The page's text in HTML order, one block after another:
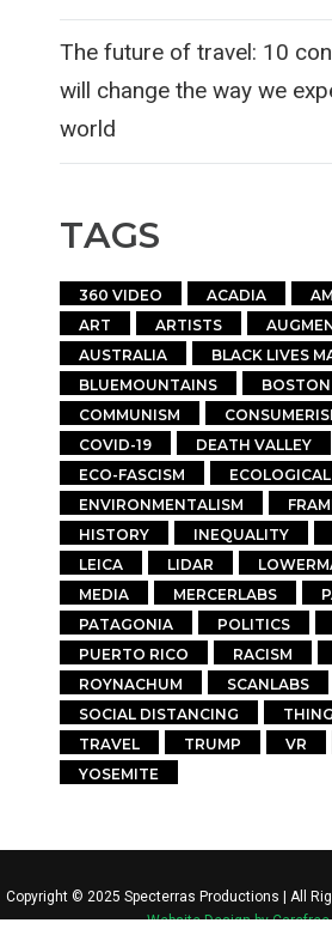
The future of travel: 10
will change the way we
world
TAGS
360 VIDEO ACADIA
ART
ARTISTS
AUSTRALIA
BLACK LIVES
BLUEMOUNTAINS
BOSTON
COMMUNISM
COVID-19
DEATH VALLEY
ECO-FASCISM
ENVIRONMENTALISM
HISTORY
INEQUALITY
LEICA
LIDAR
MEDIA
MERCERLABS
PATAGONIA
POLITICS
PUERTO RICO
RACISM
ROYNACHUM
SCANLABS
SOCIAL DISTANCING
TRAVEL
TRUMP VR
YOSEMITE
Copyright © 2025 Specterras Productions | All
Website Design by